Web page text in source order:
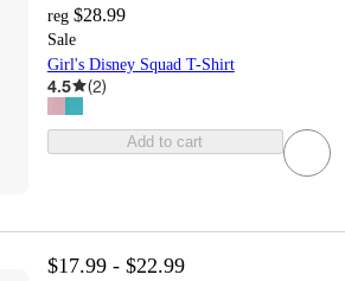
reg $28.99
Sale
Girl's Disney Squad T-Shirt
4.5 (2)
Add to cart
$17.99 - $22.99